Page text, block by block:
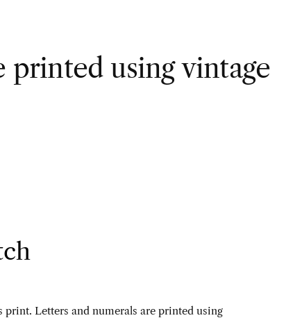
printed using vintage
print. Letters and numerals are printed using